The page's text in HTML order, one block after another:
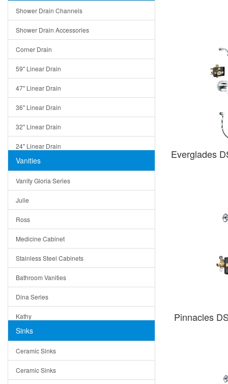
Shower Drain Channels
Shower Drain Accessories
Corner Drain
59" Linear Drain
47" Linear Drain
36" Linear Drain
32" Linear Drain
24" Linear Drain
12" Linear Drain
5" Square Drain
Triangle Drain
Other Size & Shape
Vanities
Vanity Gloria Series
Julie
Ross
Medicine Cabinet
Stainless Steel Cabinets
Bathroom Vanities
Dina Series
Kathy
Matera
Bella
Tuscany
Sinks
Ceramic Sinks
Ceramic Sinks
Everglades
Pinnacles